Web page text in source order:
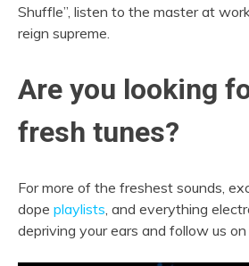
Shuffle”, listen to the master at
reign supreme.
Are you looking
fresh tunes?
For more of the freshest sounds,
dope playlists, and everything
depriving your ears and follow us